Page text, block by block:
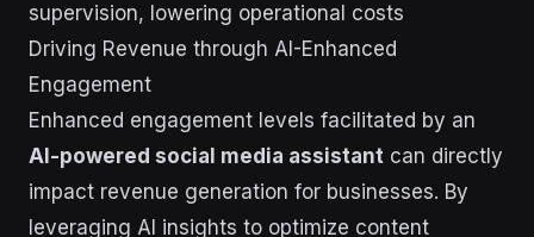
supervision, lowering operational costs
Driving Revenue through AI-Enhanced
Engagement
Enhanced engagement levels facilitated by an
AI-powered social media assistant can directly
impact revenue generation for businesses. By
leveraging AI insights to optimize content